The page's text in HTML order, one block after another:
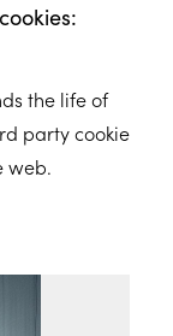
the life of
party cookie
web.